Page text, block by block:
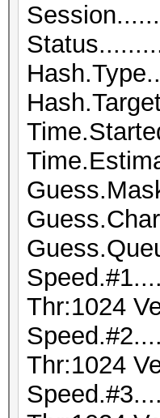
Thr:1024
Thr:1024